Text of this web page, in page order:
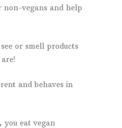
non-vegans and help
or smell products
and behaves in
you eat vegan